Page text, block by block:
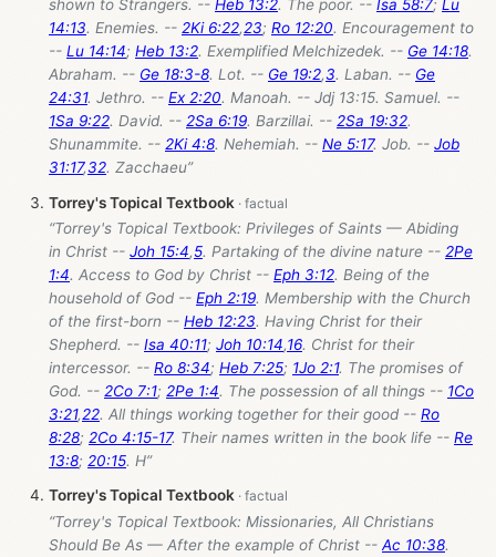
shown to Strangers. -- Heb 13:2. The poor. -- Isa 58:7; Lu
14:13. Enemies. -- 2Ki 6:22,23; Ro 12:20. Encouragement to
-- Lu 14:14; Heb 13:2. Exemplified Melchizedek. -- Ge 14:18.
Abraham. -- Ge 18:3-8. Lot. -- Ge 19:2,3. Laban. -- Ge
24:31. Jethro. -- Ex 2:20. Manoah. -- Jdj 13:15. Samuel. --
1Sa 9:22. David. -- 2Sa 6:19. Barzillai. -- 2Sa 19:32.
Shunammite. -- 2Ki 4:8. Nehemiah. -- Ne 5:17. Job. -- Job
31:17,32. Zacchaeu”
Torrey's Topical Textbook
“Torrey's Topical Textbook: Privileges of Saints — Abiding
in Christ -- Joh 15:4,5. Partaking of the divine nature -- 2Pe
1:4. Access to God by Christ -- Eph 3:12. Being of the
household of God -- Eph 2:19. Membership with the Church
of the first-born -- Heb 12:23. Having Christ for their
Shepherd. -- Isa 40:11; Joh 10:14,16. Christ for their
intercessor. -- Ro 8:34; Heb 7:25; 1Jo 2:1. The promises of
God. -- 2Co 7:1; 2Pe 1:4. The possession of all things -- 1Co
3:21,22. All things working together for their good -- Ro
8:28; 2Co 4:15-17. Their names written in the book life -- Re
13:8; 20:15. H”
Torrey's Topical Textbook
“Torrey's Topical Textbook: Missionaries, All Christians
Should Be As — After the example of Christ -- Ac 10:38.